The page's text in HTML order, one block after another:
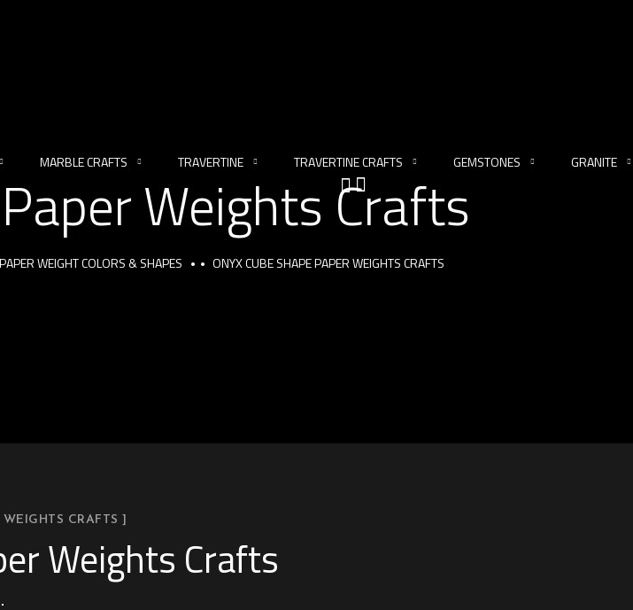
MARBLE CRAFTS TRAVERTINE TRAVERTINE CRAFTS GEMSTONES GRANITE
Weights Crafts
WEIGHT COLORS & SHAPES ONYX CUBE SHAPE PAPER WEIGHTS CRAFTS
CRAFTS ]
Weights Crafts